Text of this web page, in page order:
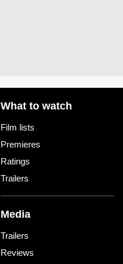
What to watch
Film lists
Premieres
Ratings
Trailers
Media
Trailers
Reviews